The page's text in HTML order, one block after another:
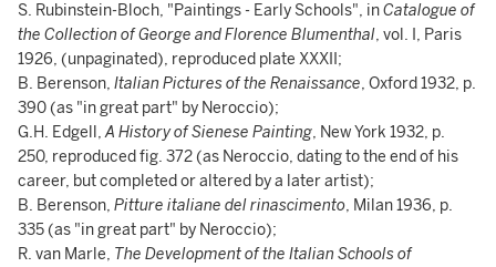
S. Rubinstein-Bloch, "Paintings - Early Schools", inCatalogue of
the Collection of George and Florence Blumenthal, vol. I, Paris
1926, (unpaginated), reproduced plate XXXII;
B. Berenson, Italian Pictures of the Renaissance, Oxford 1932, p.
390 (as "in great part" by Neroccio);
G.H. Edgell,A History of Sienese Painting, New York 1932, p.
250, reproduced fig. 372 (as Neroccio, dating to the end of his
career, but completed or altered by a later artist);
B. Berenson, Pitture italiane del rinascimento, Milan 1936, p.
335 (as "in great part" by Neroccio);
R. van Marle, The Development of the Italian Schools of